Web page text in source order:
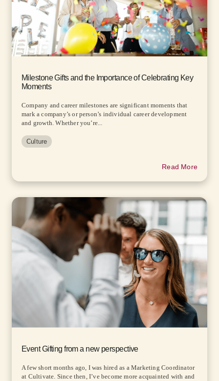
Milestone Gifts and the Importance of Celebrating Key
Moments
Company and career milestones are significant moments that
mark a company’s or person’s individual career development
and growth. Whether you’re...
Culture
Read More
Event Gifting from a new perspective
A few short months ago, I was hired as a Marketing Coordinator
at Cultivate. Since then, I’ve become more acquainted with and